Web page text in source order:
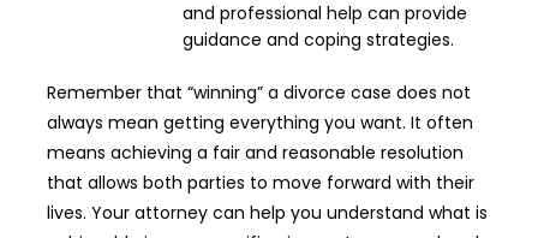
and professional help can provide
guidance and coping strategies.
Remember that “winning” a divorce case does not
always mean getting everything you want. It often
means achieving a fair and reasonable resolution
that allows both parties to move forward with their
lives. Your attorney can help you understand what is